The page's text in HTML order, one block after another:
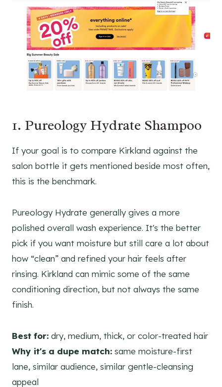
1. Pureology Hydrate Shampoo
If your goal is to compare Kirkland against the
salon bottle it gets mentioned beside most often,
this is the benchmark.
Pureology Hydrate generally gives a more
polished overall wash experience. It's the better
pick if you want moisture but still care a lot about
how “clean” and refined your hair feels after
rinsing. Kirkland can mimic some of the same
conditioning direction, but not always the same
finish.
Best for: dry, medium, thick, or color-treated hair
Why it's a dupe match: same moisture-first
lane, similar audience, similar gentle-cleansing
appeal